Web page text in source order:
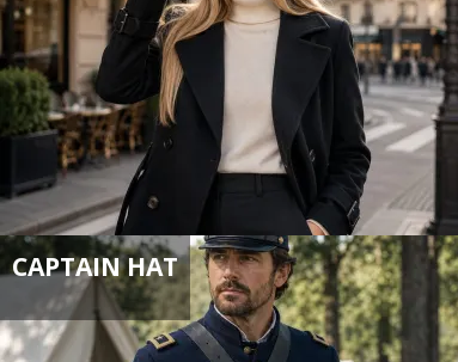
CAPTAIN HAT